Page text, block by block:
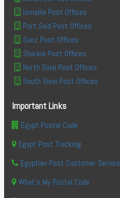
Ismailia Post Offices
Port Said Post Offices
Suez Post Offices
Sharkia Post Offices
North Sinai Post Offices
South Sinai Post Offices
Important Links
Egypt Postal Code
Egypt Post Tracking
Egyptian Post Customer Service
What's My Postal Code